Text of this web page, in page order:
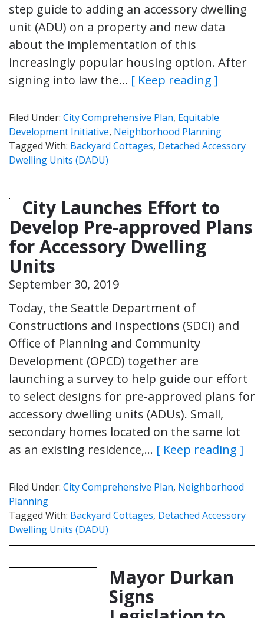
step guide to adding an accessory dwelling
unit (ADU) on a property and new data
about the implementation of this
increasingly popular housing option. After
signing into law the… [ Keep reading ]
Filed Under: City Comprehensive Plan, Equitable
Development Initiative, Neighborhood Planning
Tagged With: Backyard Cottages, Detached Accessory
Dwelling Units (DADU)
City Launches Effort to
Develop Pre-approved Plans
for Accessory Dwelling
Units
September 30, 2019
Today, the Seattle Department of
Constructions and Inspections (SDCI) and
Office of Planning and Community
Development (OPCD) together are
launching a survey to help guide our effort
to select designs for pre-approved plans for
accessory dwelling units (ADUs). Small,
secondary homes located on the same lot
as an existing residence,… [ Keep reading ]
Filed Under: City Comprehensive Plan, Neighborhood
Planning
Tagged With: Backyard Cottages, Detached Accessory
Dwelling Units (DADU)
Mayor Durkan
Signs